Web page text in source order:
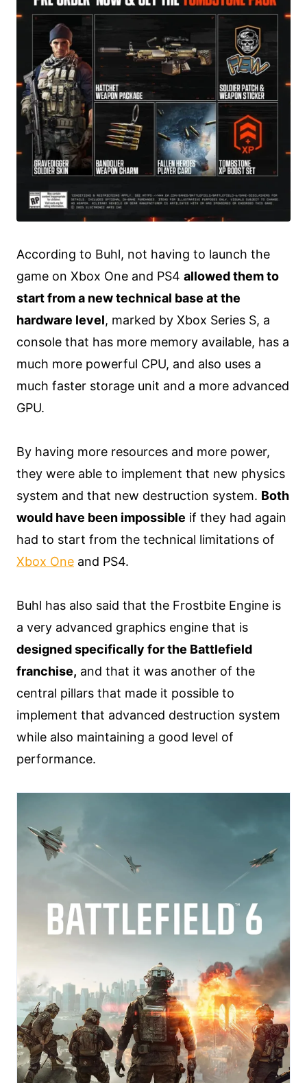
According to Buhl, not having to launch the
game on Xbox One and PS4 allowed them to
start from a new technical base at the
hardware level, marked by Xbox Series S, a
console that has more memory available, has a
much more powerful CPU, and also uses a
much faster storage unit and a more advanced
GPU.
By having more resources and more power,
they were able to implement that new physics
system and that new destruction system. Both
would have been impossible if they had again
had to start from the technical limitations of
Xbox One and PS4.
Buhl has also said that the Frostbite Engine is
a very advanced graphics engine that is
designed specifically for the Battlefield
franchise, and that it was another of the
central pillars that made it possible to
implement that advanced destruction system
while also maintaining a good level of
performance.